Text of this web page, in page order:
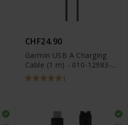
CHF24.90
Garmin USB A Charging
Cable (1 m) - 010-12983-
00
1